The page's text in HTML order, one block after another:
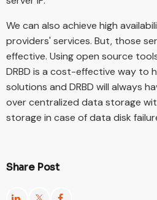
We can also achieve high
providers' services. But, those
effective. Using open source
DRBD is a cost-effective way to
solutions and DRBD will always
over centralized data storage
storage in case of data disk
Share Post